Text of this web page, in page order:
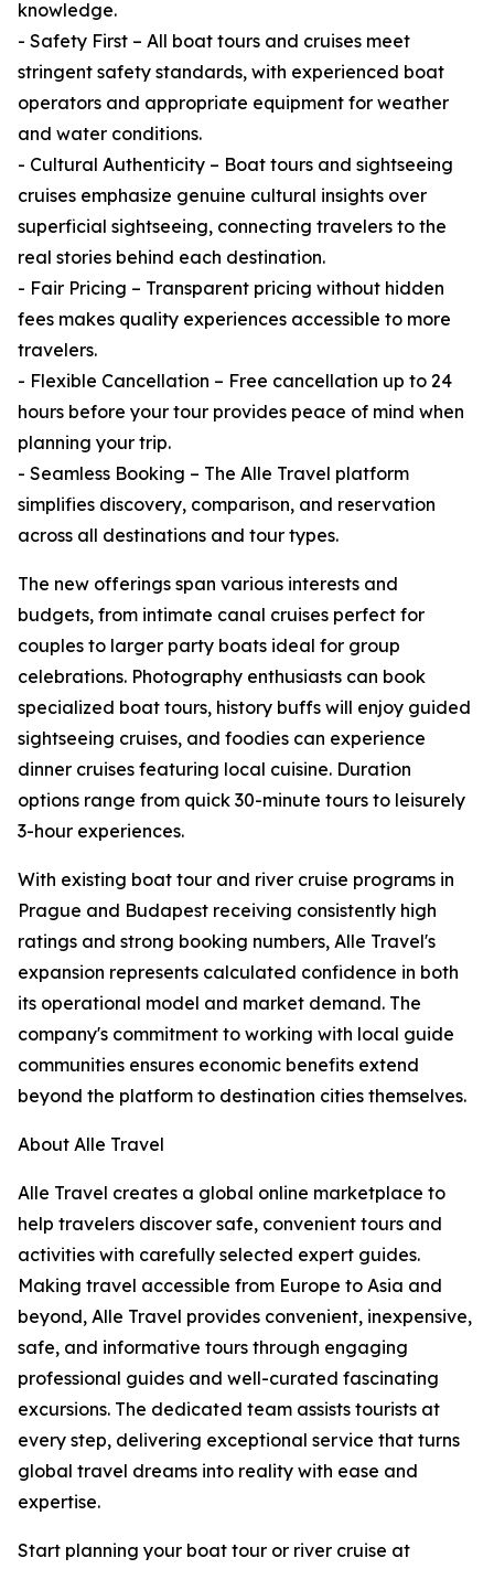
knowledge.
- Safety First – All boat tours and cruises meet
stringent safety standards, with experienced boat
operators and appropriate equipment for weather
and water conditions.
- Cultural Authenticity – Boat tours and sightseeing
cruises emphasize genuine cultural insights over
superficial sightseeing, connecting travelers to the
real stories behind each destination.
- Fair Pricing – Transparent pricing without hidden
fees makes quality experiences accessible to more
travelers.
- Flexible Cancellation – Free cancellation up to 24
hours before your tour provides peace of mind when
planning your trip.
- Seamless Booking – The Alle Travel platform
simplifies discovery, comparison, and reservation
across all destinations and tour types.
The new offerings span various interests and
budgets, from intimate canal cruises perfect for
couples to larger party boats ideal for group
celebrations. Photography enthusiasts can book
specialized boat tours, history buffs will enjoy guided
sightseeing cruises, and foodies can experience
dinner cruises featuring local cuisine. Duration
options range from quick 30-minute tours to leisurely
3-hour experiences.
With existing boat tour and river cruise programs in
Prague and Budapest receiving consistently high
ratings and strong booking numbers, Alle Travel's
expansion represents calculated confidence in both
its operational model and market demand. The
company's commitment to working with local guide
communities ensures economic benefits extend
beyond the platform to destination cities themselves.
About Alle Travel
Alle Travel creates a global online marketplace to
help travelers discover safe, convenient tours and
activities with carefully selected expert guides.
Making travel accessible from Europe to Asia and
beyond, Alle Travel provides convenient, inexpensive,
safe, and informative tours through engaging
professional guides and well-curated fascinating
excursions. The dedicated team assists tourists at
every step, delivering exceptional service that turns
global travel dreams into reality with ease and
expertise.
Start planning your boat tour or river cruise at